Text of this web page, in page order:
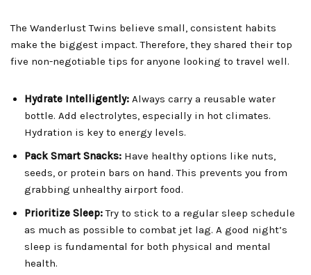
The Wanderlust Twins believe small, consistent habits
make the biggest impact. Therefore, they shared their top
five non-negotiable tips for anyone looking to travel well.
Hydrate Intelligently: Always carry a reusable water
bottle. Add electrolytes, especially in hot climates.
Hydration is key to energy levels.
Pack Smart Snacks: Have healthy options like nuts,
seeds, or protein bars on hand. This prevents you from
grabbing unhealthy airport food.
Prioritize Sleep:Try to stick to a regular sleep schedule
as much as possible to combat jet lag. A good night’s
sleep is fundamental for both physical and mental
health.